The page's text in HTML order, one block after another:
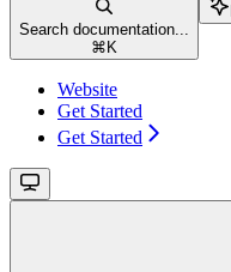
Search documentation...
⌘ K
Website
Get Started
Get Started